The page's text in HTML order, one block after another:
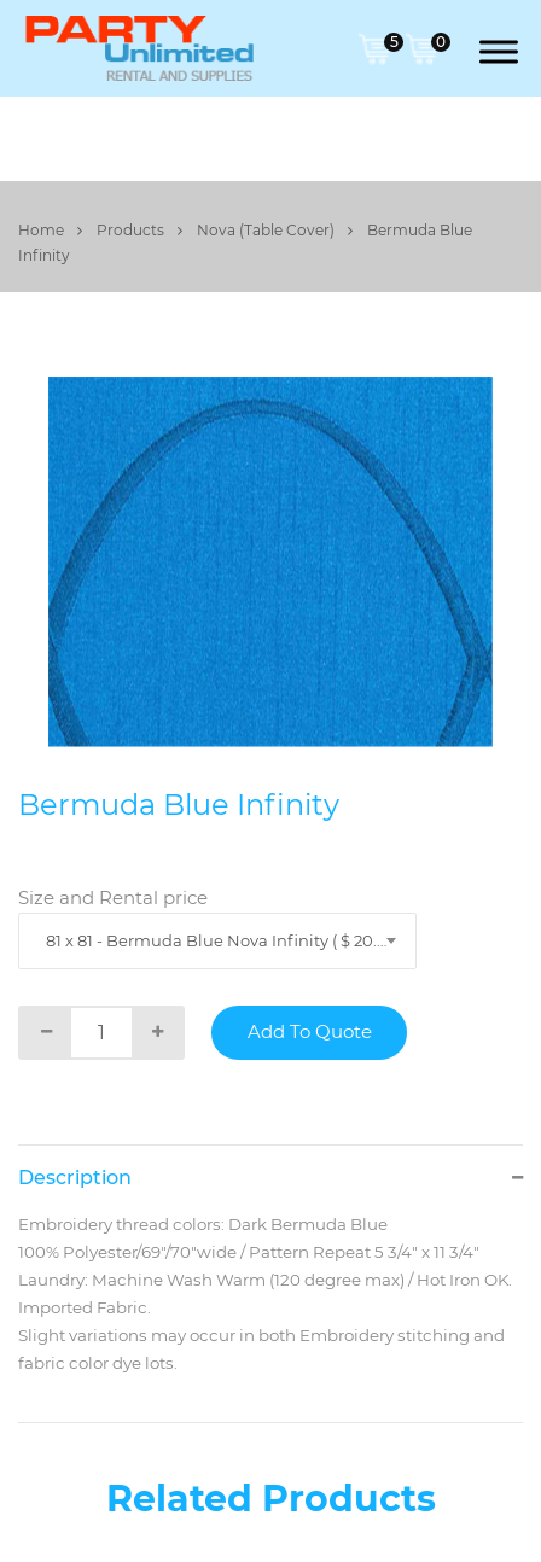
5 0
Home Products Nova (Table Cover)
Bermuda Blue
Infinity
Bermuda Blue Infinity
Size and Rental price
Description
Embroidery thread colors: Dark Bermuda Blue
100% Polyester/69"/70"wide / Pattern Repeat 5 3/4" x 11 3/4"
Laundry: Machine Wash Warm (120 degree max) / Hot Iron OK.
Imported Fabric.
Slight variations may occur in both Embroidery stitching and
fabric color dye lots.
Related Products